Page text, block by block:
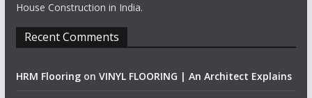
House Construction in India.
Recent Comments
HRM Flooringon VINYL FLOORING | An Architect Explains